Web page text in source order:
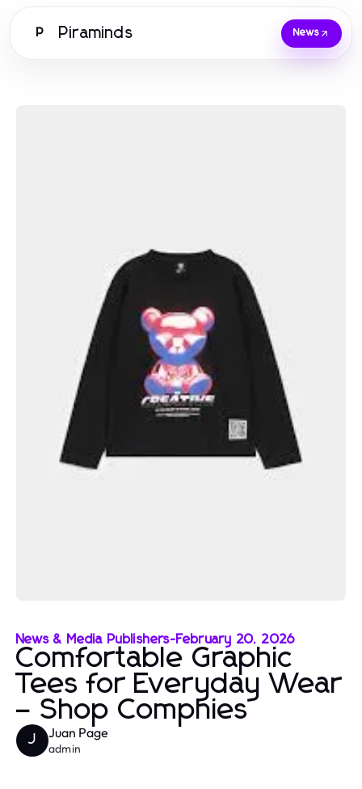
P Piraminds News
News & Media Publishers-February 20, 2026
Comfortable Graphic
Tees for Everyday Wear
– Shop Comphies
J Juan Page
admin